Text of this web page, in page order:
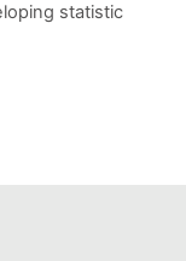
statistic